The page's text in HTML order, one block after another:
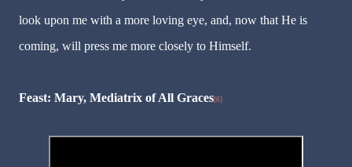
look upon me with a more loving eye, and, now that He is
coming, will press me more closely to Himself.
Feast: Mary, Mediatrix of All Graces[6]